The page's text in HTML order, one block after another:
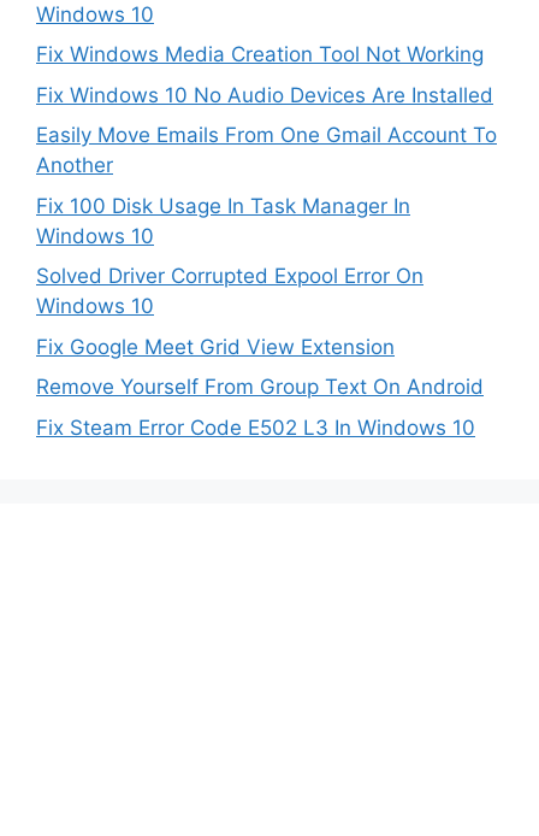
Windows 10
Fix Windows Media Creation Tool Not Working
Fix Windows 10 No Audio Devices Are Installed
Easily Move Emails From One Gmail Account To
Another
Fix 100 Disk Usage In Task Manager In
Windows 10
Solved Driver Corrupted Expool Error On
Windows 10
Fix Google Meet Grid View Extension
Remove Yourself From Group Text On Android
Fix Steam Error Code E502 L3 In Windows 10